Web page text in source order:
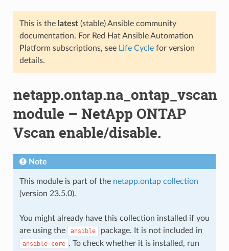
This is the latest(stable) Ansible community
documentation. For Red Hat Ansible Automation
Platform subscriptions, see Life Cyclefor version
details.
netapp.ontap.na_ontap_vscan
module – NetApp ONTAP
Vscan enable/disable.
Note
This module is part of the netapp.ontap collection
(version 23.5.0).
You might already have this collection installed if you
are using the
ansible package. It is not included in
ansible-core . To check whether it is installed, run